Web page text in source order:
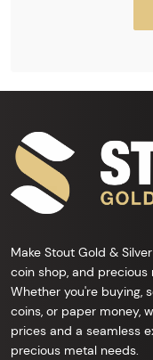
Make Stout Gold &
coin shop, and
Whether you're buying,
coins, or paper money,
prices and a seamless
precious metal needs.